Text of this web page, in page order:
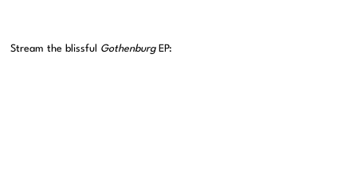
Stream the blissful GothenburgEP: